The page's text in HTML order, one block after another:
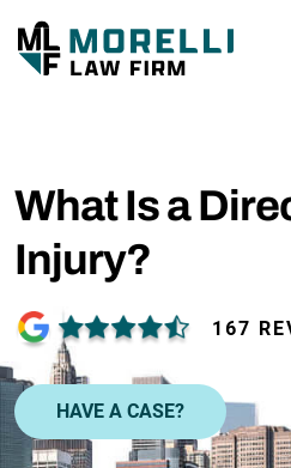
What Is a
Injury?
167
HAVE A CASE?